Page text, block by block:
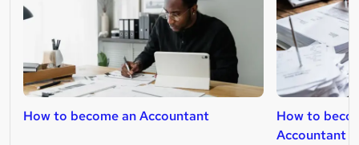
How to become an Accountant
How to
Accountant